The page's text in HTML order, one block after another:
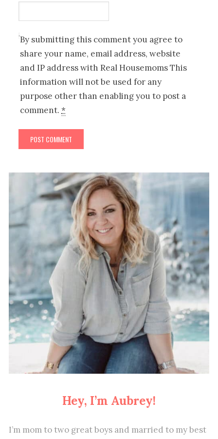
By submitting this comment you agree to
share your name, email address, website
and IP address with Real Housemoms This
information will not be used for any
purpose other than enabling you to post a
comment.*
Hey, I’m Aubrey!
I’m mom to two great boys and married to my best